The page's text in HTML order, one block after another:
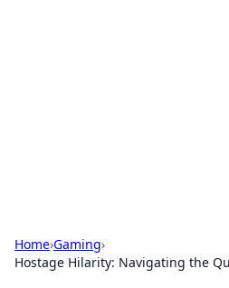
Home›Gaming›
Hostage Hilarity: Navigating the